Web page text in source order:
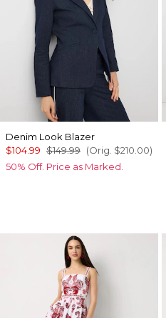
Denim Look Blazer
$104.99 $149.99 (Orig. $210.00)
50% Off. Price as Marked.